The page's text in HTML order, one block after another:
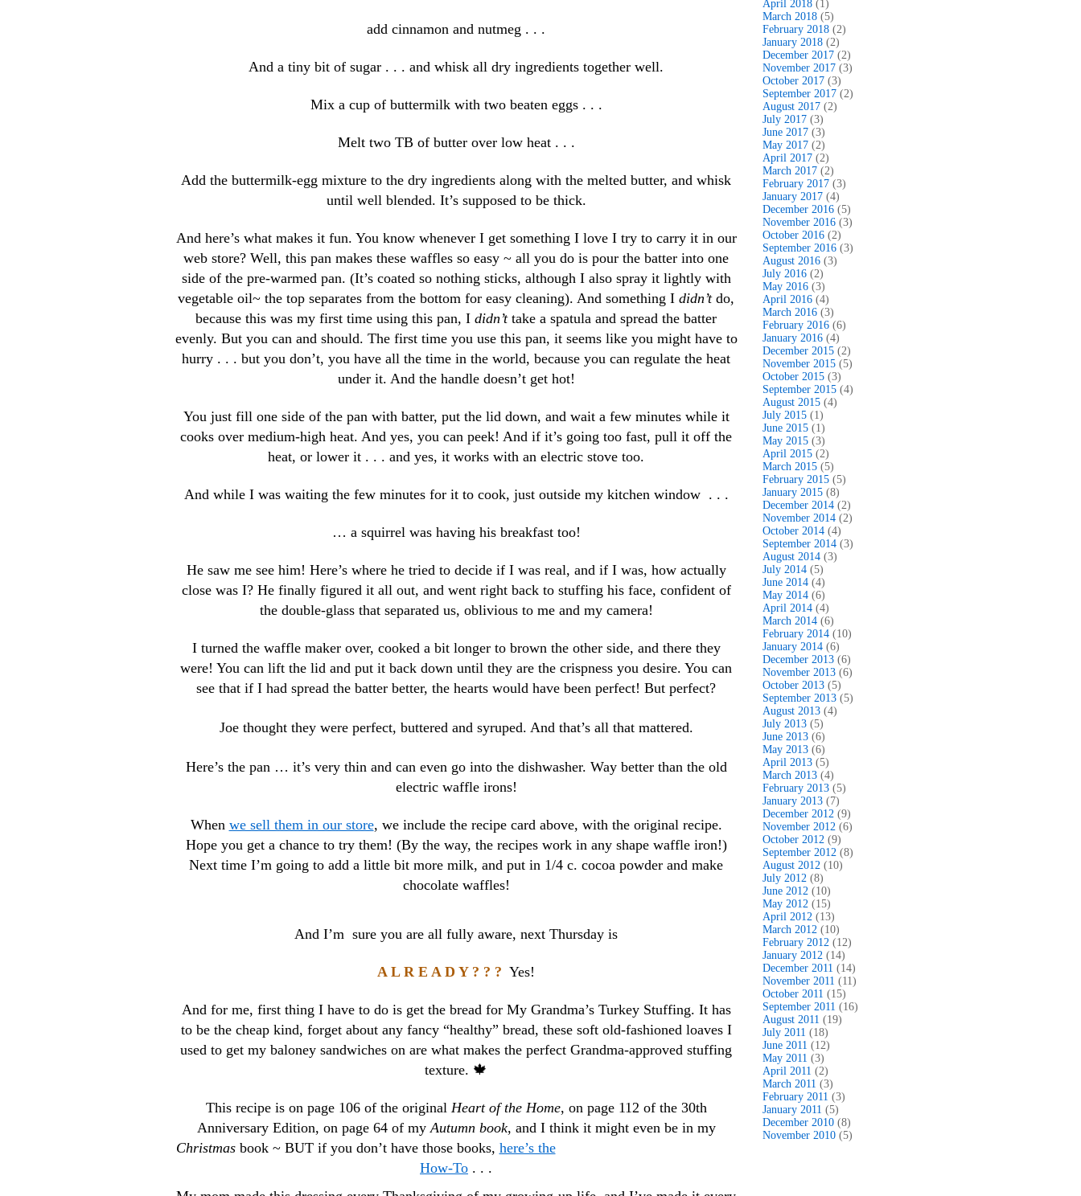
add cinnamon and nutmeg . . .
And a tiny bit of sugar . . . and whisk all dry ingredients together well.
Mix a cup of buttermilk with two beaten eggs . . .
Melt two TB of butter over low heat . . .
Add the buttermilk-egg mixture to the dry ingredients along with the melted butter, and whisk
until well blended. It’s supposed to be thick.
And here’s what makes it fun. You know whenever I get something I love I try to carry it in our
web store? Well, this pan makes these waffles so easy ~ all you do is pour the batter into one
side of the pre-warmed pan. (It’s coated so nothing sticks, although I also spray it lightly with
vegetable oil~ the top separates from the bottom for easy cleaning). And something I didn’tdo,
because this was my first time using this pan, I didn’ttake a spatula and spread the batter
evenly. But you can and should. The first time you use this pan, it seems like you might have to
hurry . . . but you don’t, you have all the time in the world, because you can regulate the heat
under it. And the handle doesn’t get hot!
You just fill one side of the pan with batter, put the lid down, and wait a few minutes while it
cooks over medium-high heat. And yes, you can peek! And if it’s going too fast, pull it off the
heat, or lower it . . . and yes, it works with an electric stove too.
And while I was waiting the few minutes for it to cook, just outside my kitchen window . . .
… a squirrel was having his breakfast too!
He saw me see him! Here’s where he tried to decide if I was real, and if I was, how actually
close was I? He finally figured it all out, and went right back to stuffing his face, confident of
the double-glass that separated us, oblivious to me and my camera!
I turned the waffle maker over, cooked a bit longer to brown the other side, and there they
were! You can lift the lid and put it back down until they are the crispness you desire. You can
see that if I had spread the batter better, the hearts would have been perfect! But perfect?
Joe thought they were perfect, buttered and syruped. And that’s all that mattered.
Here’s the pan … it’s very thin and can even go into the dishwasher. Way better than the old
electric waffle irons!
When we sell them in our store, we include the recipe card above, with the original recipe.
Hope you get a chance to try them! (By the way, the recipes work in any shape waffle iron!)
Next time I’m going to add a little bit more milk, and put in 1/4 c. cocoa powder and make
chocolate waffles!
And I’m sure you are all fully aware, next Thursday is
A L R E A D Y ? ? ? Yes!
And for me, first thing I have to do is get the bread for My Grandma’s Turkey Stuffing. It has
to be the cheap kind, forget about any fancy “healthy” bread, these soft old-fashioned loaves I
used to get my baloney sandwiches on are what makes the perfect Grandma-approved stuffing
texture. 🍁
This recipe is on page 106 of the original Heart of the Home, on page 112 of the 30th
Anniversary Edition, on page 64 of myAutumn book, and I think it might even be in my
Christmasbook ~ BUT if you don’t have those books, here’s the
How-To . . .
April 2018 (1)
March 2018 (5)
February 2018 (2)
January 2018 (2)
December 2017 (2)
November 2017 (3)
October 2017 (3)
September 2017 (2)
August 2017 (2)
July 2017 (3)
June 2017 (3)
May 2017 (2)
April 2017 (2)
March 2017 (2)
February 2017 (3)
January 2017 (4)
December 2016 (5)
November 2016 (3)
October 2016 (2)
September 2016 (3)
August 2016 (3)
July 2016 (2)
May 2016 (3)
April 2016 (4)
March 2016 (3)
February 2016 (6)
January 2016 (4)
December 2015 (2)
November 2015 (5)
October 2015 (3)
September 2015 (4)
August 2015 (4)
July 2015 (1)
June 2015 (1)
May 2015 (3)
April 2015 (2)
March 2015 (5)
February 2015 (5)
January 2015 (8)
December 2014 (2)
November 2014 (2)
October 2014 (4)
September 2014 (3)
August 2014 (3)
July 2014 (5)
June 2014 (4)
May 2014 (6)
April 2014 (4)
March 2014 (6)
February 2014 (10)
January 2014 (6)
December 2013 (6)
November 2013 (6)
October 2013 (5)
September 2013 (5)
August 2013 (4)
July 2013 (5)
June 2013 (6)
May 2013 (6)
April 2013 (5)
March 2013 (4)
February 2013 (5)
January 2013 (7)
December 2012 (9)
November 2012 (6)
October 2012 (9)
September 2012 (8)
August 2012 (10)
July 2012 (8)
June 2012 (10)
May 2012 (15)
April 2012 (13)
March 2012 (10)
February 2012 (12)
January 2012 (14)
December 2011 (14)
November 2011 (11)
October 2011 (15)
September 2011 (16)
August 2011 (19)
July 2011 (18)
June 2011 (12)
May 2011 (3)
April 2011 (2)
March 2011 (3)
February 2011 (3)
January 2011 (5)
December 2010 (8)
November 2010 (5)